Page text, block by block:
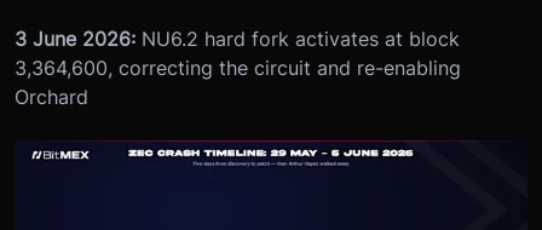
3 June 2026: NU6.2 hard fork activates at block
3,364,600, correcting the circuit and re-enabling
Orchard